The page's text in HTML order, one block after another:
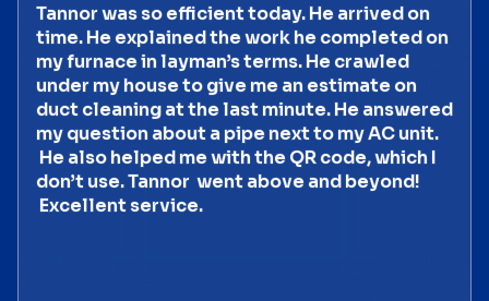
Tannor was so efficient today. He arrived on
time. He explained the work he completed on
my furnace in layman’s terms. He crawled
under my house to give me an estimate on
duct cleaning at the last minute. He answered
my question about a pipe next to my AC unit.
He also helped me with the QR code, which I
don’t use. Tannor went above and beyond!
Excellent service.